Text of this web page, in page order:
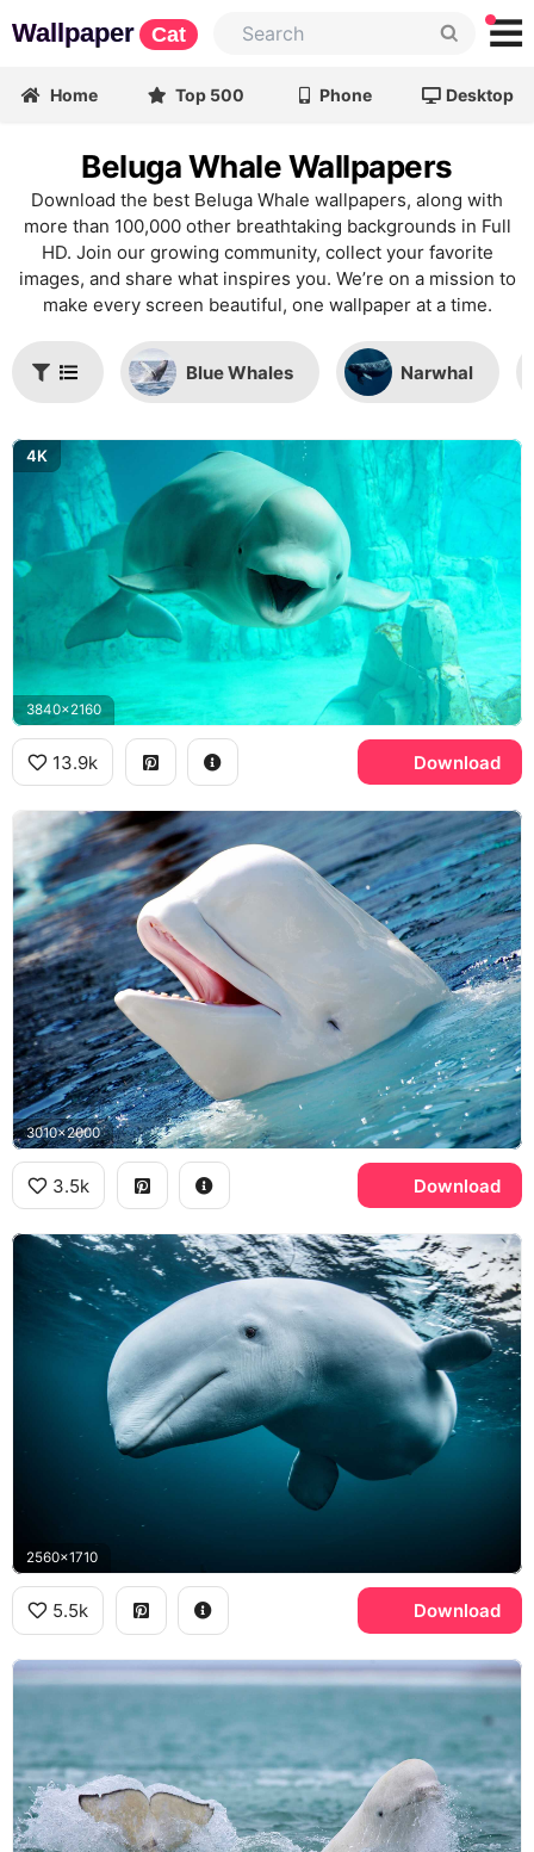
Wallpaper Cat
Home Top 500 Phone Desktop
Beluga Whale Wallpapers
Download the best Beluga Whale wallpapers, along with
more than 100,000 other breathtaking backgrounds in Full
HD. Join our growing community, collect your favorite
images, and share what inspires you. We’re on a mission to
make every screen beautiful, one wallpaper at a time.
Blue Whales Narwhal
4K
3840x2160
13.9k Download
3010x2000
3.5k Download
2560x1710
5.5k Download